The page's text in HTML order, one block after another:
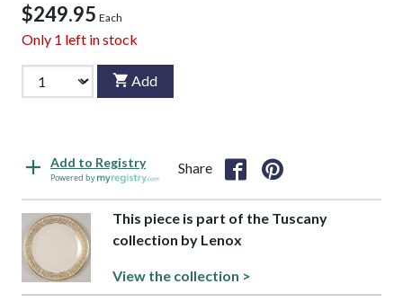
$249.95 Each
Only 1 left in stock
Add
Add to Registry
Powered by
Share
This piece is part of the Tuscany
collection by Lenox
View the collection >